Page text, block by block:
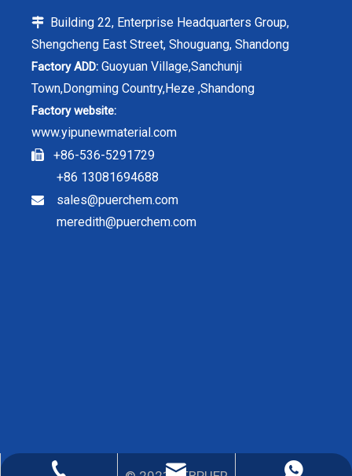
0536-5291729
sales@puerchem.com
86-13081694688
 Building 22, Enterprise Headquarters Group,
Shengcheng East Street, Shouguang, Shandong
Factory ADD: Guoyuan Village,Sanchunji
Town,Dongming Country,Heze ,Shandong
Factory website:
www.yipunewmaterial.com
 +86-536-5291729
+86 13081694688

sales@puerchem.com
meredith@puerchem.com